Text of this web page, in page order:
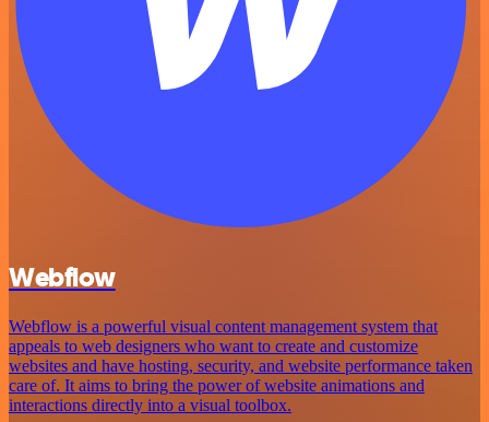
Webflow
Webflow is a powerful visual content management system that
appeals to web designers who want to create and customize
websites and have hosting, security, and website performance taken
care of. It aims to bring the power of website animations and
interactions directly into a visual toolbox.